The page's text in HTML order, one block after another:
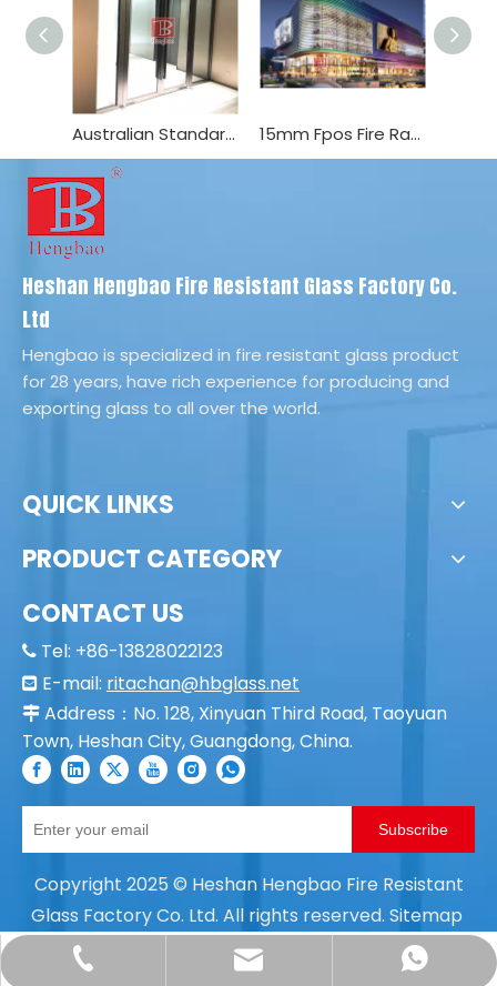
Australian Standard as Fire Rated Glazing Door 15mm Fpos Fire Rated Glass BS476 0.5h Interior/Exterior Door
Heshan Hengbao Fire Resistant Glass Factory Co.
Ltd
Hengbao is specialized in fire resistant glass product
for 28 years, have rich experience for producing and
exporting glass to all over the world.
+86- 138-2802-2123
ritachan@hbglass.net
+86 18675085166
QUICK LINKS
PRODUCT CATEGORY
CONTACT US
 Tel: +86-13828022123
 E-mail: ritachan@hbglass.net
 Address：No. 128, Xinyuan Third Road, Taoyuan
Town, Heshan City, Guangdong, China.
Subscribe
Copyright 2025 © Heshan Hengbao Fire Resistant
Glass Factory Co. Ltd. All rights reserved. Sitemap